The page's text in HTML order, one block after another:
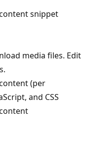
snippet
media files. Edit
(per
and CSS